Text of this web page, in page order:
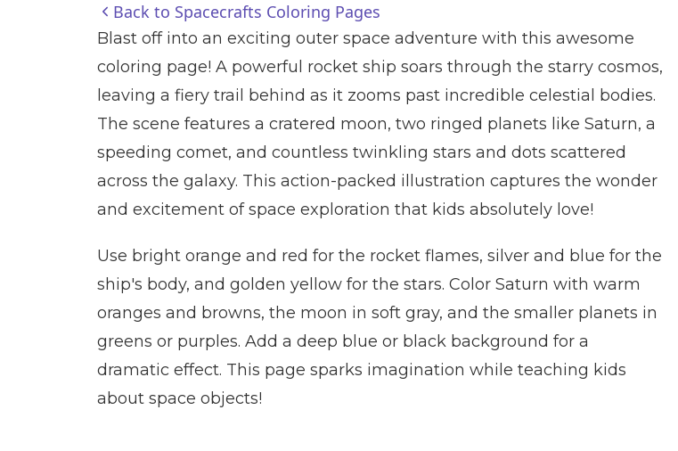
Back to Spacecrafts Coloring Pages
Blast off into an exciting outer space adventure with this awesome
coloring page! A powerful rocket ship soars through the starry cosmos,
leaving a fiery trail behind as it zooms past incredible celestial bodies.
The scene features a cratered moon, two ringed planets like Saturn, a
speeding comet, and countless twinkling stars and dots scattered
across the galaxy. This action-packed illustration captures the wonder
and excitement of space exploration that kids absolutely love!
Use bright orange and red for the rocket flames, silver and blue for the
ship's body, and golden yellow for the stars. Color Saturn with warm
oranges and browns, the moon in soft gray, and the smaller planets in
greens or purples. Add a deep blue or black background for a
dramatic effect. This page sparks imagination while teaching kids
about space objects!